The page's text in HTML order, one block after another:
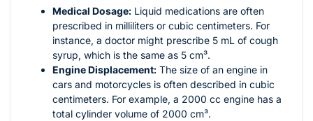
Medical Dosage: Liquid medications are often
prescribed in milliliters or cubic centimeters. For
instance, a doctor might prescribe 5 mL of cough
syrup, which is the same as 5 cm³.
Engine Displacement: The size of an engine in
cars and motorcycles is often described in cubic
centimeters. For example, a 2000 cc engine has a
total cylinder volume of 2000 cm³.